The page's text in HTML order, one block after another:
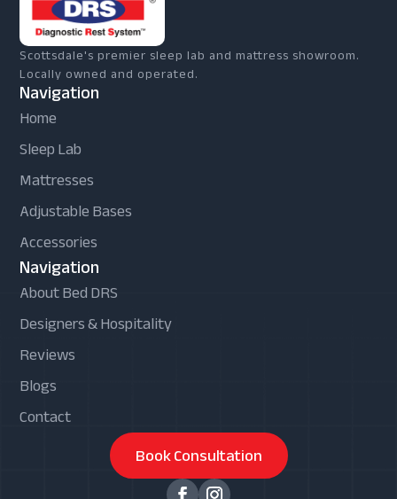
Scottsdale's premier sleep lab and mattress showroom.
Locally owned and operated.
Navigation
Home
Sleep Lab
Mattresses
Adjustable Bases
Accessories
Navigation
About Bed DRS
Designers & Hospitality
Reviews
Blogs
Contact
Book Consultation